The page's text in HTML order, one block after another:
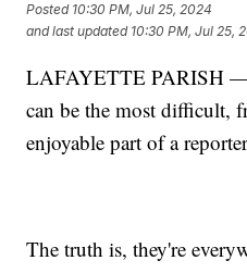
Posted 10:30 PM, Jul 25, 2024
and last updated 10:30 PM, Jul 25,
LAFAYETTE PARISH
can be the most difficult,
enjoyable part of a
The truth is, they're